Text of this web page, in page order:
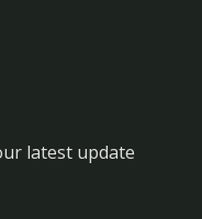
latest update